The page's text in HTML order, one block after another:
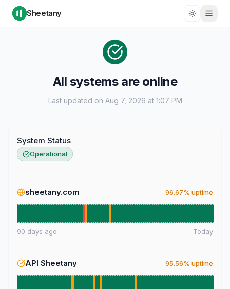
Sheetany
All systems are online
Last updated on Aug 7, 2026 at 1:07 PM
System Status
Operational
sheetany.com 96.67% uptime
90 days ago Today
API Sheetany 95.56% uptime